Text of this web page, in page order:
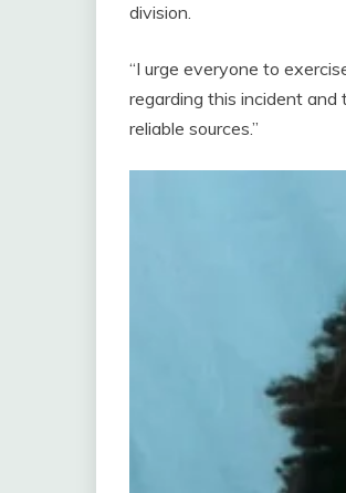
division.
“I urge everyone to
regarding this incident
reliable sources.”